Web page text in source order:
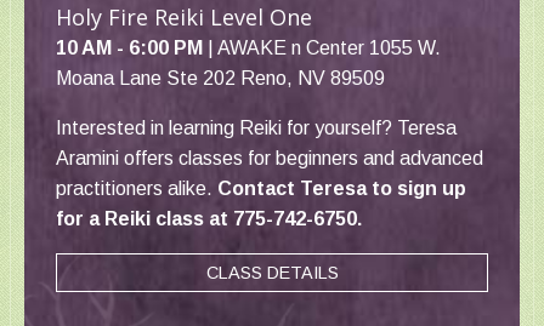
Holy Fire Reiki Level One
10 AM - 6:00 PM
| AWAKE n Center 1055 W.
Moana Lane Ste 202 Reno, NV 89509
Interested in learning Reiki for yourself? Teresa
Aramini offers classes for beginners and advanced
practitioners alike. Contact Teresa to sign up
for a Reiki class at 775-742-6750.
CLASS DETAILS